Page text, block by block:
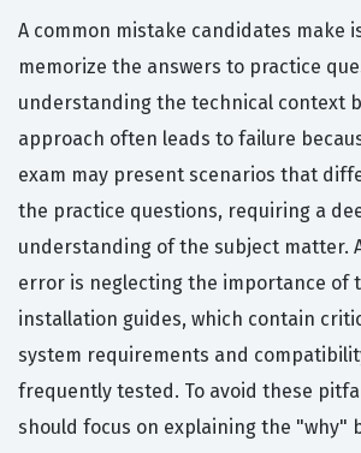
A common mistake candidates make
memorize the answers to practice
understanding the technical context
approach often leads to failure
exam may present scenarios that
the practice questions, requiring a
understanding of the subject matter.
error is neglecting the importance of
installation guides, which contain
system requirements and
frequently tested. To avoid these
should focus on explaining the "why"